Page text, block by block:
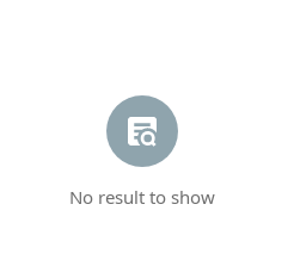
No result to show